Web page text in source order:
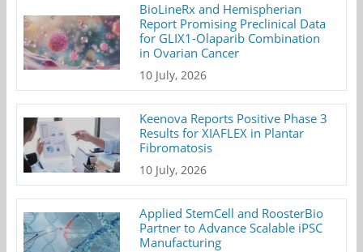
BioLineRx and Hemispherian
Report Promising Preclinical Data
for GLIX1-Olaparib Combination
in Ovarian Cancer
10 July, 2026
Keenova Reports Positive Phase 3
Results for XIAFLEX in Plantar
Fibromatosis
10 July, 2026
Applied StemCell and RoosterBio
Partner to Advance Scalable iPSC
Manufacturing